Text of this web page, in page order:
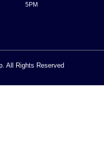
5PM
All Rights Reserved